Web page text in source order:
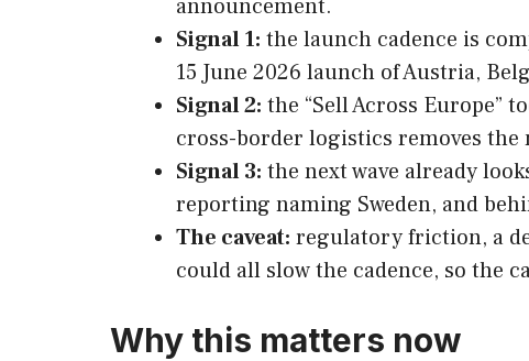
announcement.
Signal 1: the launch cadence is
15 June 2026 launch of Austria,
Signal 2: the “Sell Across Europe”
cross-border logistics removes
Signal 3: the next wave already
reporting naming Sweden, and
The caveat: regulatory friction, a
could all slow the cadence, so the
Why this matters now